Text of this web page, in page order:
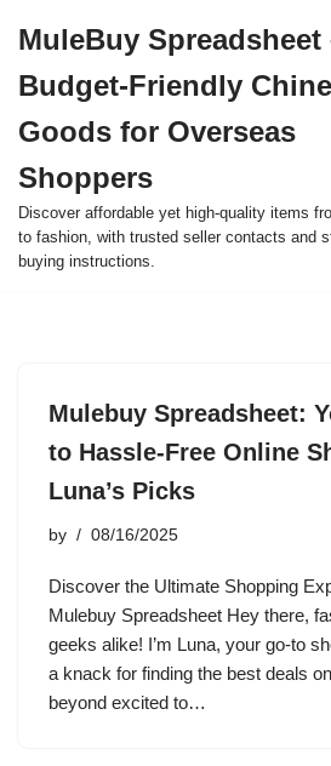
to
content
MuleBuy Spreadsheet
Budget-Friendly
Goods for Overseas
Shoppers
Discover affordable yet high-quality items
to fashion, with trusted seller contacts and
buying instructions.
Mulebuy Spreadsheet:
to Hassle-Free Online
Luna’s Picks
by 08/16/2025
Discover the Ultimate Shopping
Mulebuy Spreadsheet Hey there,
geeks alike! I’m Luna, your go-to
a knack for finding the best deals
beyond excited to…